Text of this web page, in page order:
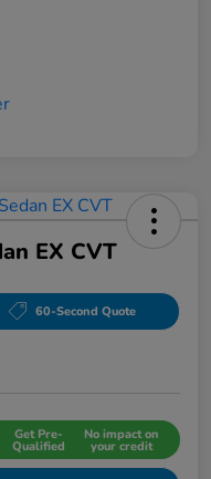
EX CVT
60-Second Quote
Get Pre-
Qualified
No impact on
your credit